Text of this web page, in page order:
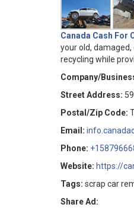
Canada Cash For
your old,
recycling while
Company/
Street Address:
Postal/Zip Code:
Email:
Phone:
Website: https://
Tags: scrap car
Share Ad: